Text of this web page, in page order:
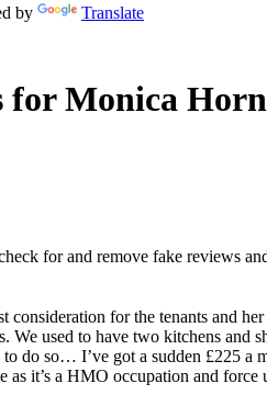
by
Translate
for Monica
for and remove fake reviews
consideration for the tenants and
We used to have two kitchens
do so… I’ve got a sudden £225 a
as it’s a HMO occupation and